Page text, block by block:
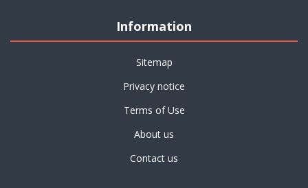
Information
Sitemap
Privacy notice
Terms of Use
About us
Contact us